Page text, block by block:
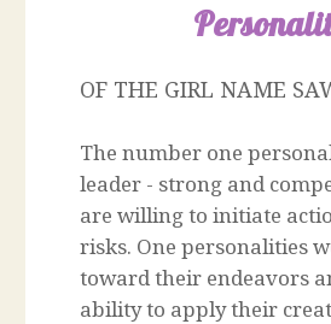
OF THE GIRL NAME
The number one
leader - strong and
are willing to initiate
risks. One personalities
toward their endeavors
ability to apply their